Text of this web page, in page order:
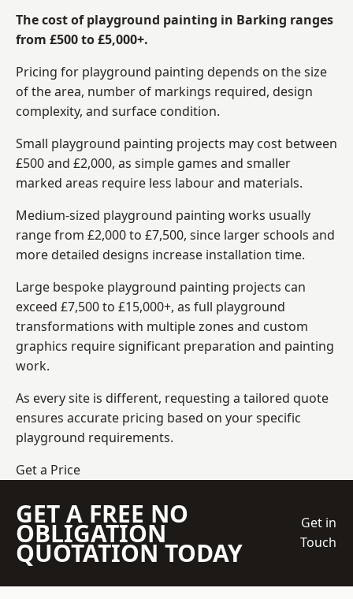
The cost of playground painting in Barking ranges
from £500 to £5,000+.
Pricing for playground painting depends on the size
of the area, number of markings required, design
complexity, and surface condition.
Small playground painting projects may cost between
£500 and £2,000, as simple games and smaller
marked areas require less labour and materials.
Medium-sized playground painting works usually
range from £2,000 to £7,500, since larger schools and
more detailed designs increase installation time.
Large bespoke playground painting projects can
exceed £7,500 to £15,000+, as full playground
transformations with multiple zones and custom
graphics require significant preparation and painting
work.
As every site is different, requesting a tailored quote
ensures accurate pricing based on your specific
playground requirements.
Get a Price
GET A FREE NO
OBLIGATION
QUOTATION TODAY
Get in
Touch